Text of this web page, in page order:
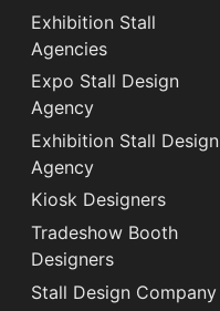
Exhibition Stall
Agencies
Expo Stall Design
Agency
Exhibition Stall Design
Agency
Kiosk Designers
Tradeshow Booth
Designers
Stall Design Company